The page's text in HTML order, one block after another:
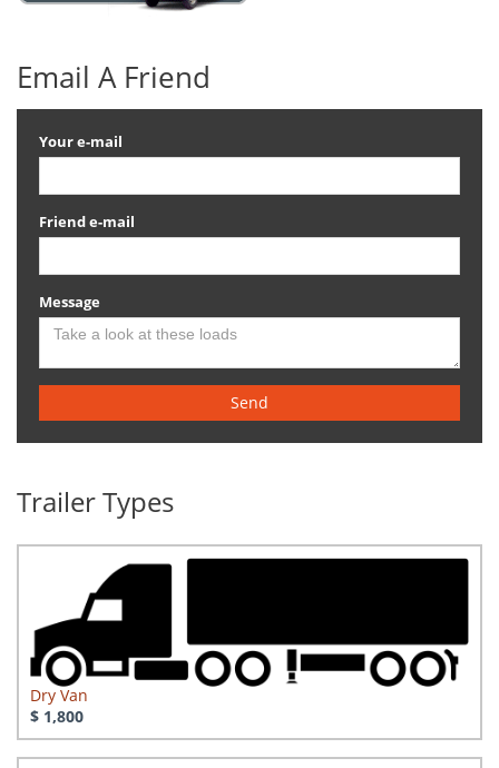
Email A Friend
Your e-mail
Friend e-mail
Message
Send
Trailer Types
Dry Van
$ 1,800